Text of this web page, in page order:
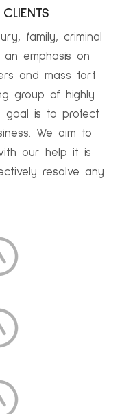
family, criminal
emphasis on
and mass tort
group of highly
goal is to protect
We aim to
our help it is
resolve any